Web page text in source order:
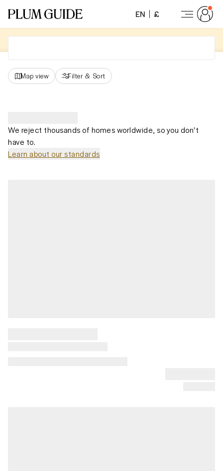
EN £
Map view Filter & Sort
We reject thousands of homes worldwide, so you don't
have to.
Learn about our standards